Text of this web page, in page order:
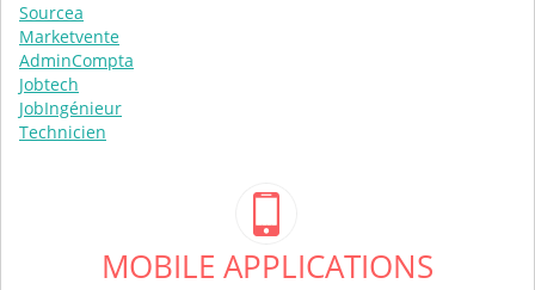
Sourcea
Marketvente
AdminCompta
Jobtech
JobIngénieur
Technicien
MOBILE APPLICATIONS